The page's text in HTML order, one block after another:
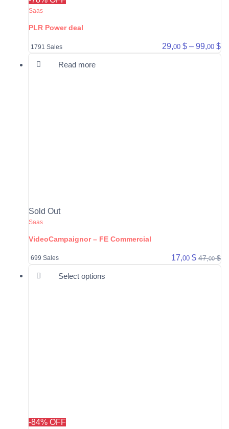
Saas
PLR Power deal
1791 Sales 29,00 $ – 99,00 $
Read more
Sold Out
Saas
VideoCampaignor – FE Commercial
699 Sales 17,00 $ 47,00 $
Select options
-84% OFF